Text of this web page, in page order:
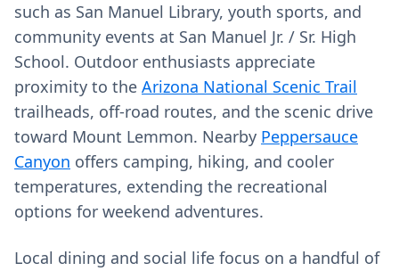
such as San Manuel Library, youth sports, and
community events at San Manuel Jr. / Sr. High
School. Outdoor enthusiasts appreciate
proximity to the Arizona National Scenic Trail
trailheads, off-road routes, and the scenic drive
toward Mount Lemmon. Nearby Peppersauce
Canyon offers camping, hiking, and cooler
temperatures, extending the recreational
options for weekend adventures.
Local dining and social life focus on a handful of